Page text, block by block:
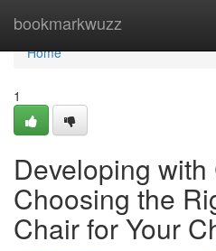
bookmarkwuzz
Home
Home
1
Developing with
Choosing the
Chair for Your